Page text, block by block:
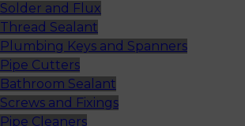
Solder and Flux
Thread Sealant
Plumbing Keys and Spanners
Pipe Cutters
Bathroom Sealant
Screws and Fixings
Pipe Cleaners